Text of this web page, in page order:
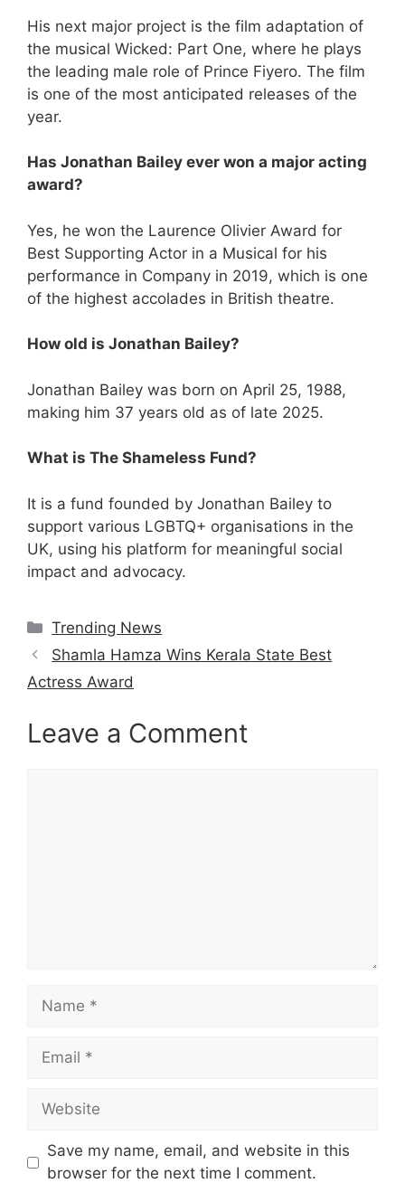
His next major project is the film adaptation of
the musical Wicked: Part One, where he plays
the leading male role of Prince Fiyero. The film
is one of the most anticipated releases of the
year.
Has Jonathan Bailey ever won a major acting
award?
Yes, he won the Laurence Olivier Award for
Best Supporting Actor in a Musical for his
performance in Company in 2019, which is one
of the highest accolades in British theatre.
How old is Jonathan Bailey?
Jonathan Bailey was born on April 25, 1988,
making him 37 years old as of late 2025.
What is The Shameless Fund?
It is a fund founded by Jonathan Bailey to
support various LGBTQ+ organisations in the
UK, using his platform for meaningful social
impact and advocacy.
Categories
Trending News
Shamla Hamza Wins Kerala State Best
Actress Award
Leave a Comment
Name
Email
Website
Save my name, email, and website in this
browser for the next time I comment.